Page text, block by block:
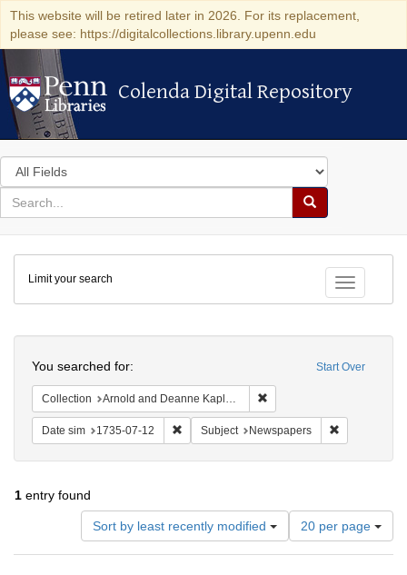
This website will be retired later in 2026. For its replacement,
please see: https://digitalcollections.library.upenn.edu
Colenda Digital Repository
Colenda Digital Repository
Search
in
for
search
Search
Colenda
Digital
Repository
Toggle
Limit your search
Start Over
You searched for:
Collection Arnold and Deanne Kaplan Collection of Early American Judaica (University of Pennsylvania)
Date sim 1735-07-12 Remove constraint Date sim: 1735-07-12
Subject Newspapers
1 entry found
Sort by least recently modified
Number
of
results
20 per page